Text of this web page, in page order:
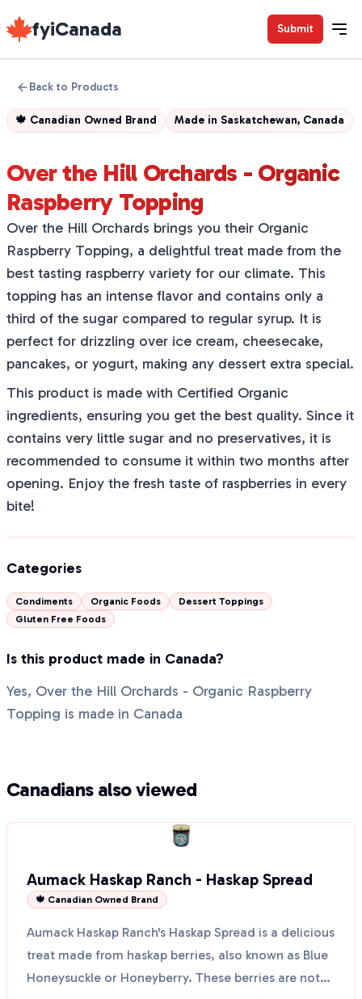
fyiCanada Submit
Back to Products
🍁 Canadian Owned Brand Made in Saskatchewan, Canada
Over the Hill Orchards - Organic
Raspberry Topping
Over the Hill Orchards brings you their Organic
Raspberry Topping, a delightful treat made from the
best tasting raspberry variety for our climate. This
topping has an intense flavor and contains only a
third of the sugar compared to regular syrup. It is
perfect for drizzling over ice cream, cheesecake,
pancakes, or yogurt, making any dessert extra special.
This product is made with Certified Organic
ingredients, ensuring you get the best quality. Since it
contains very little sugar and no preservatives, it is
recommended to consume it within two months after
opening. Enjoy the fresh taste of raspberries in every
bite!
Categories
Condiments Organic Foods
Dessert Toppings
Gluten Free Foods
Is this product made in Canada?
Yes, Over the Hill Orchards - Organic Raspberry
Topping is made in Canada
Canadians also viewed
Aumack Haskap Ranch - Haskap Spread
🍁 Canadian Owned Brand
Aumack Haskap Ranch's Haskap Spread is a delicious
treat made from haskap berries, also known as Blue
Honeysuckle or Honeyberry. These berries are not